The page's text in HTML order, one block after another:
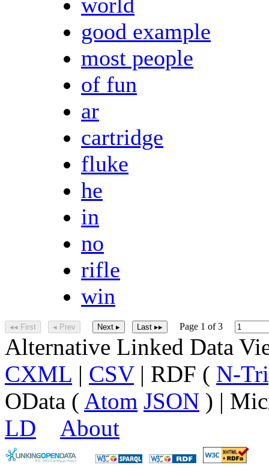
good example
most people
of fun
ar
cartridge
fluke
he
in
no
rifle
win
◂◂ First ◂ Prev Next ▸ Last ▸▸ Page 1 of 3
Alternative Linked Data
CXML | CSV| RDF ( N-
OData ( Atom JSON ) |
LD
About